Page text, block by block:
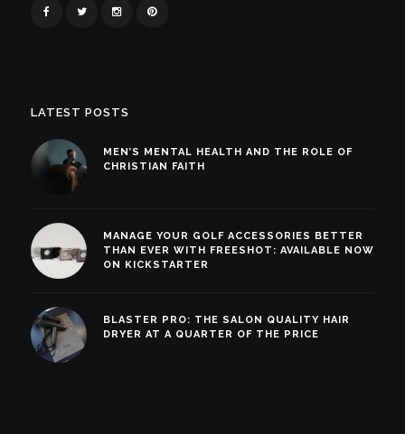
LATEST POSTS
MEN’S MENTAL HEALTH AND THE ROLE OF
CHRISTIAN FAITH
MANAGE YOUR GOLF ACCESSORIES BETTER
THAN EVER WITH FREESHOT: AVAILABLE NOW
ON KICKSTARTER
BLASTER PRO: THE SALON QUALITY HAIR
DRYER AT A QUARTER OF THE PRICE